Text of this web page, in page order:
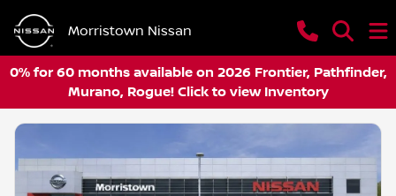
Morristown Nissan
0% for 60 months available on 2026 Frontier, Pathfinder,
Murano, Rogue! Click to view Inventory